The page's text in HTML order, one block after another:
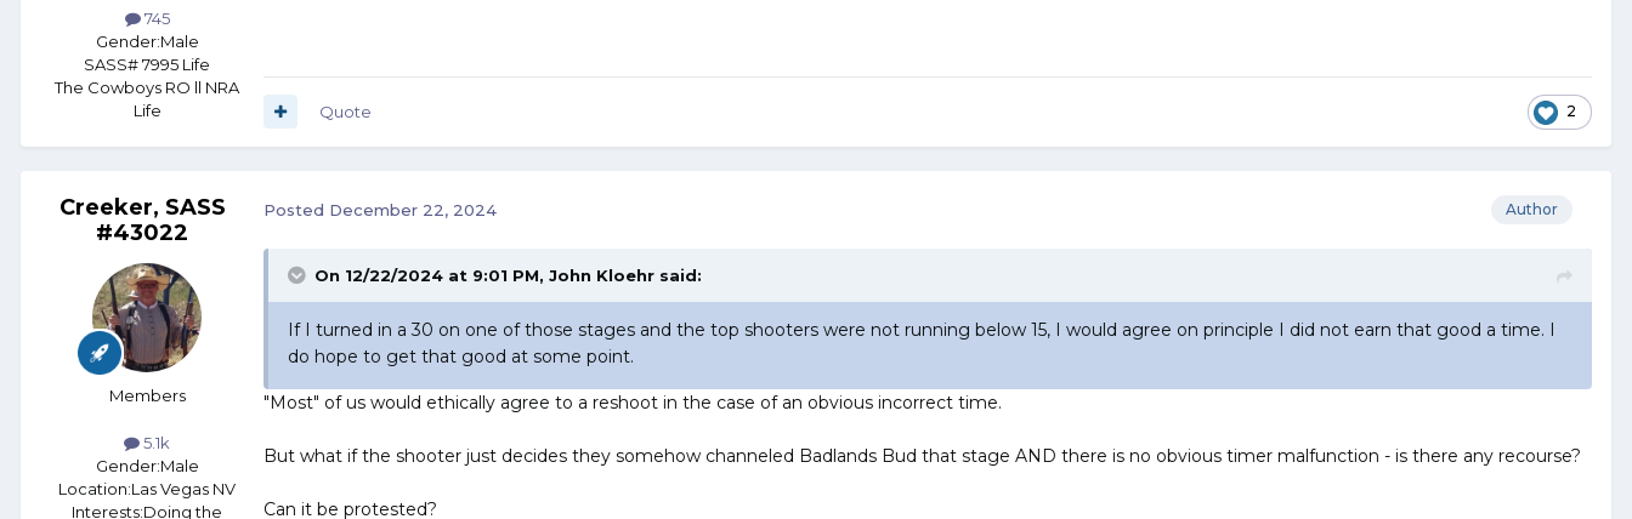
745
Gender:Male
SASS# 7995 Life
The Cowboys RO ll NRA
Life
2
Quote
Creeker, SASS
#43022
Members
5.1k
Gender:Male
Location:Las Vegas NV
Interests:Doing the
Author
Posted December 22, 2024
On 12/22/2024 at 9:01 PM, John Kloehr said:
If I turned in a 30 on one of those stages and the top shooters were not running below 15, I would agree on principle I did not earn that good a time. I
do hope to get that good at some point.
"Most" of us would ethically agree to a reshoot in the case of an obvious incorrect time.
But what if the shooter just decides they somehow channeled Badlands Bud that stage AND there is no obvious timer malfunction - is there any recourse?
Can it be protested?